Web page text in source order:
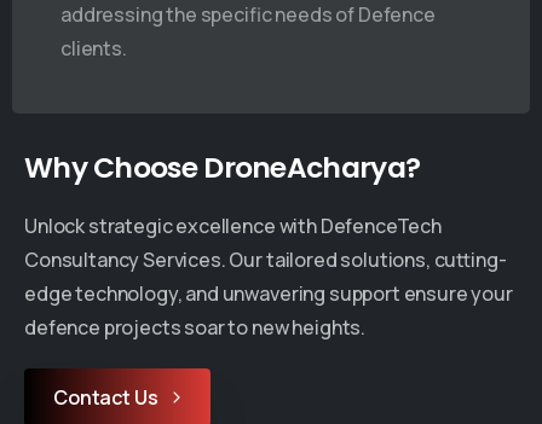
addressing the specific needs of Defence
clients.
Why Choose DroneAcharya?
Unlock strategic excellence with DefenceTech
Consultancy Services. Our tailored solutions, cutting-
edge technology, and unwavering support ensure your
defence projects soar to new heights.
Contact Us
News
FPV & Fiber-
Kamikaze Drone in
Altitude Trials with the
11, 2025
Advanced
Combat